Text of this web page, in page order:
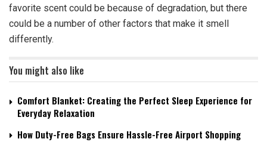
favorite scent could be because of degradation, but there
could be a number of other factors that make it smell
differently.
You might also like
Comfort Blanket: Creating the Perfect Sleep Experience for
Everyday Relaxation
How Duty-Free Bags Ensure Hassle-Free Airport Shopping